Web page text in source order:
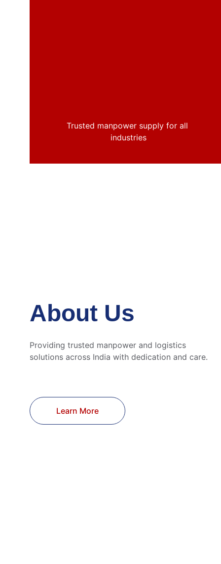
Trusted manpower supply for all
industries
About Us
Providing trusted manpower and logistics
solutions across India with dedication and care.
Learn More